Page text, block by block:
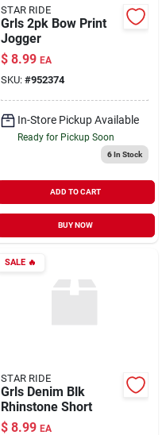
STAR RIDE
Grls 2pk Bow Print
Jogger
$ 8.99 EA
SKU: #952374
In-Store Pickup Available
Ready for Pickup Soon
6In Stock
ADD TO CART
BUY NOW
SALE🔥
STAR RIDE
Grls Denim Blk
Rhinstone Short
$ 8.99 EA